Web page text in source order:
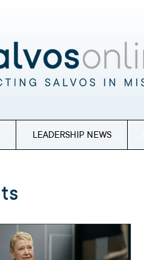
LEADERSHIP NEWS